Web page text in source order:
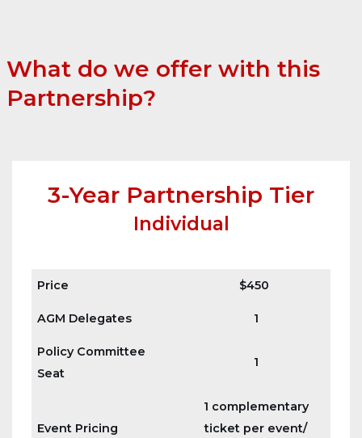
What do we offer with this
Partnership?
3-Year Partnership Tier
Individual
Price $450
AGM Delegates 1
Policy Committee
Seat
1
Event Pricing
1 complementary
ticket per event/